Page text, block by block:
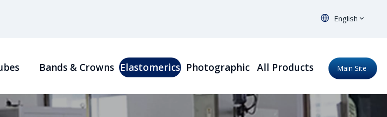
English
Bands & Crowns Elastomerics Photographic All Products Main Site